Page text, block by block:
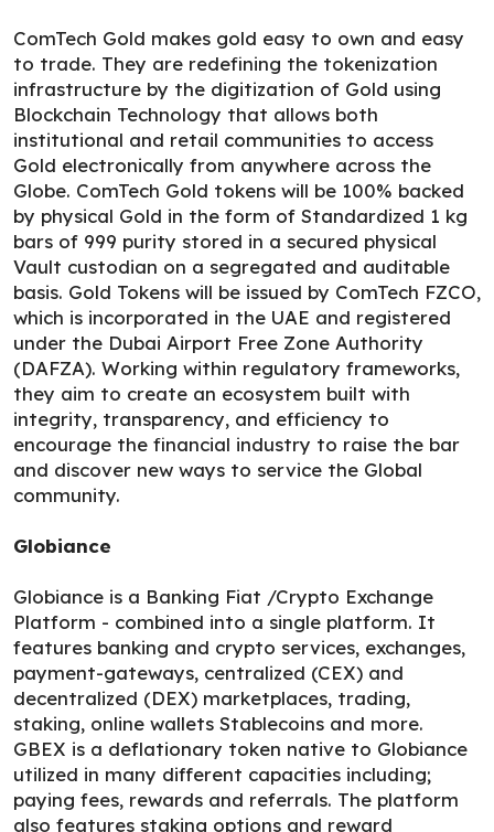
ComTech Gold makes gold easy to own and easy
to trade. They are redefining the tokenization
infrastructure by the digitization of Gold using
Blockchain Technology that allows both
institutional and retail communities to access
Gold electronically from anywhere across the
Globe. ComTech Gold tokens will be 100% backed
by physical Gold in the form of Standardized 1 kg
bars of 999 purity stored in a secured physical
Vault custodian on a segregated and auditable
basis. Gold Tokens will be issued by ComTech FZCO,
which is incorporated in the UAE and registered
under the Dubai Airport Free Zone Authority
(DAFZA). Working within regulatory frameworks,
they aim to create an ecosystem built with
integrity, transparency, and efficiency to
encourage the financial industry to raise the bar
and discover new ways to service the Global
community.
Globiance
Globiance is a Banking Fiat /Crypto Exchange
Platform - combined into a single platform. It
features banking and crypto services, exchanges,
payment-gateways, centralized (CEX) and
decentralized (DEX) marketplaces, trading,
staking, online wallets Stablecoins and more.
GBEX is a deflationary token native to Globiance
utilized in many different capacities including;
paying fees, rewards and referrals. The platform
also features staking options and reward